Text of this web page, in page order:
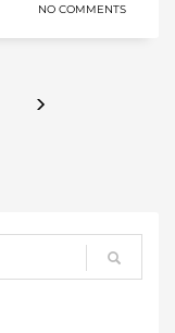
NO COMMENTS